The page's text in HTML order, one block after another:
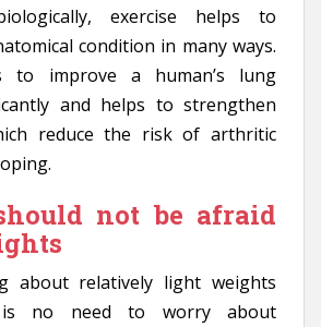
exercise helps to
condition in many ways.
to improve a human’s lung
and helps to strengthen
reduce the risk of arthritic
not be afraid
about relatively light weights
is no need to worry about